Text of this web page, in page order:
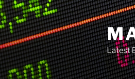
Skip
to
content
Latest